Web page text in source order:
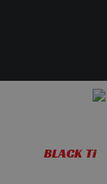
BLACK Ti